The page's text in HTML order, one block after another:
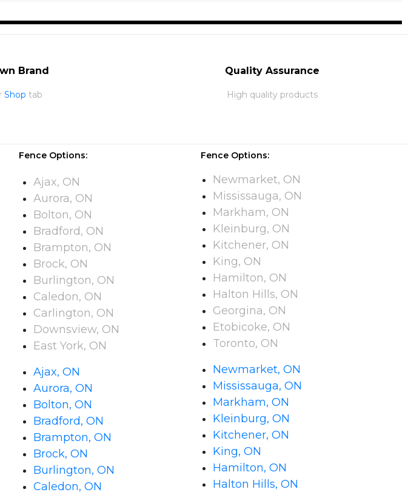
Brand
Shop tab
Quality Assurance
High quality products
Fence Options:
Ajax, ON
Aurora, ON
Bolton, ON
Bradford, ON
Brampton, ON
Brock, ON
Burlington, ON
Caledon, ON
Carlington, ON
Downsview, ON
East York, ON
Ajax, ON
Aurora, ON
Bolton, ON
Bradford, ON
Brampton, ON
Brock, ON
Burlington, ON
Caledon, ON
Fence Options:
Newmarket, ON
Mississauga, ON
Markham, ON
Kleinburg, ON
Kitchener, ON
King, ON
Hamilton, ON
Halton Hills, ON
Georgina, ON
Etobicoke, ON
Toronto, ON
Newmarket, ON
Mississauga, ON
Markham, ON
Kleinburg, ON
Kitchener, ON
King, ON
Hamilton, ON
Halton Hills, ON